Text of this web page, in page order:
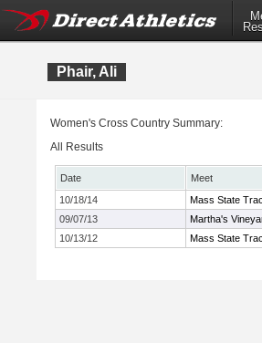
Phair, Ali
Women's Cross Country Summary:
All Results
Date
Meet
10/18/14
Mass State
09/07/13
Martha's
10/13/12
Mass State